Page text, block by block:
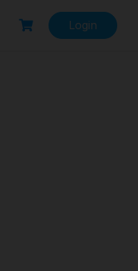
Login